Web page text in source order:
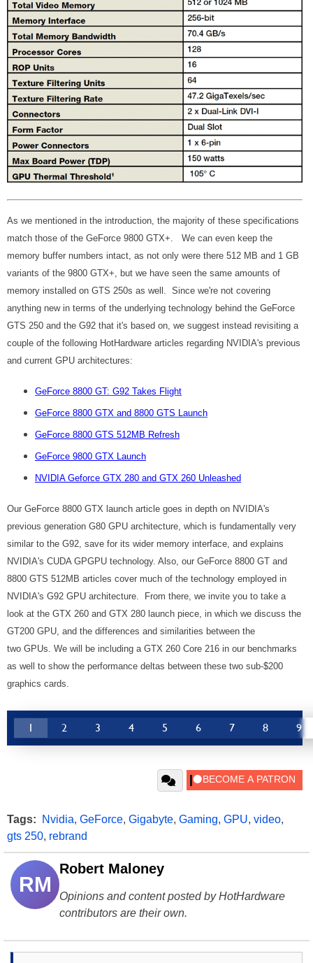
As we mentioned in the introduction, the majority of these specifications
match those of the GeForce 9800 GTX+. We can even keep the
memory buffer numbers intact, as not only were there 512 MB and 1 GB
variants of the 9800 GTX+, but we have seen the same amounts of
memory installed on GTS 250s as well. Since we're not covering
anything new in terms of the underlying technology behind the GeForce
GTS 250 and the G92 that it's based on, we suggest instead revisiting a
couple of the following HotHardware articles regarding NVIDIA's previous
and current GPU architectures:
GeForce 8800 GT: G92 Takes Flight
GeForce 8800 GTX and 8800 GTS Launch
GeForce 8800 GTS 512MB Refresh
GeForce 9800 GTX Launch
NVIDIA Geforce GTX 280 and GTX 260 Unleashed
Our GeForce 8800 GTX launch article goes in depth on NVIDIA's
previous generation G80 GPU architecture, which is fundamentally very
similar to the G92, save for its wider memory interface, and explains
NVIDIA's CUDA GPGPU technology. Also, our GeForce 8800 GT and
8800 GTS 512MB articles cover much of the technology employed in
NVIDIA's G92 GPU architecture. From there, we invite you to take a
look at the GTX 260 and GTX 280 launch piece, in which we discuss the
GT200 GPU, and the differences and similarities between the
two GPUs. We will be including a GTX 260 Core 216 in our benchmarks
as well to show the performance deltas between these two sub-$200
graphics cards.
1 2 3 4 5 6 7 8 9
Tags: Nvidia, GeForce, Gigabyte, Gaming, GPU, video,
gts 250, rebrand
RM
Robert Maloney
Opinions and content posted by HotHardware
contributors are their own.